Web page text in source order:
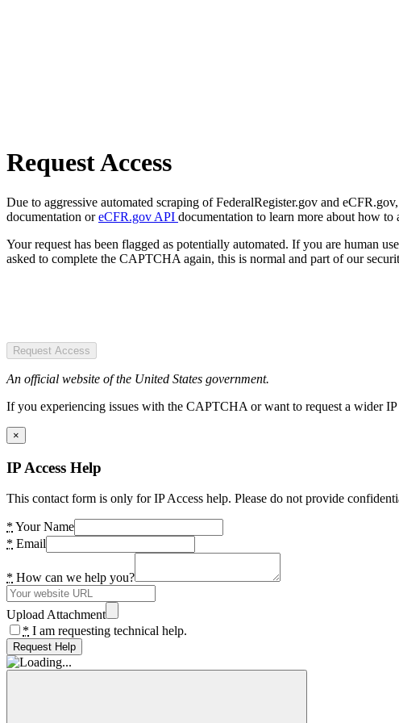
Request Access
Due to aggressive automated scraping of FederalRegister.gov and
documentation oreCFR.gov API documentation to learn more about how to
Your request has been flagged as potentially automated. If you are human
asked to complete the CAPTCHA again, this is normal and part of our
Request Access
An official website of the United States government.
If you experiencing issues with the CAPTCHA or want to request a wider
×
IP Access Help
This contact form is only for IP Access help. Please do not provide
* Your Name
* Email
* How can we help you?
Upload Attachment
* I am requesting technical help.